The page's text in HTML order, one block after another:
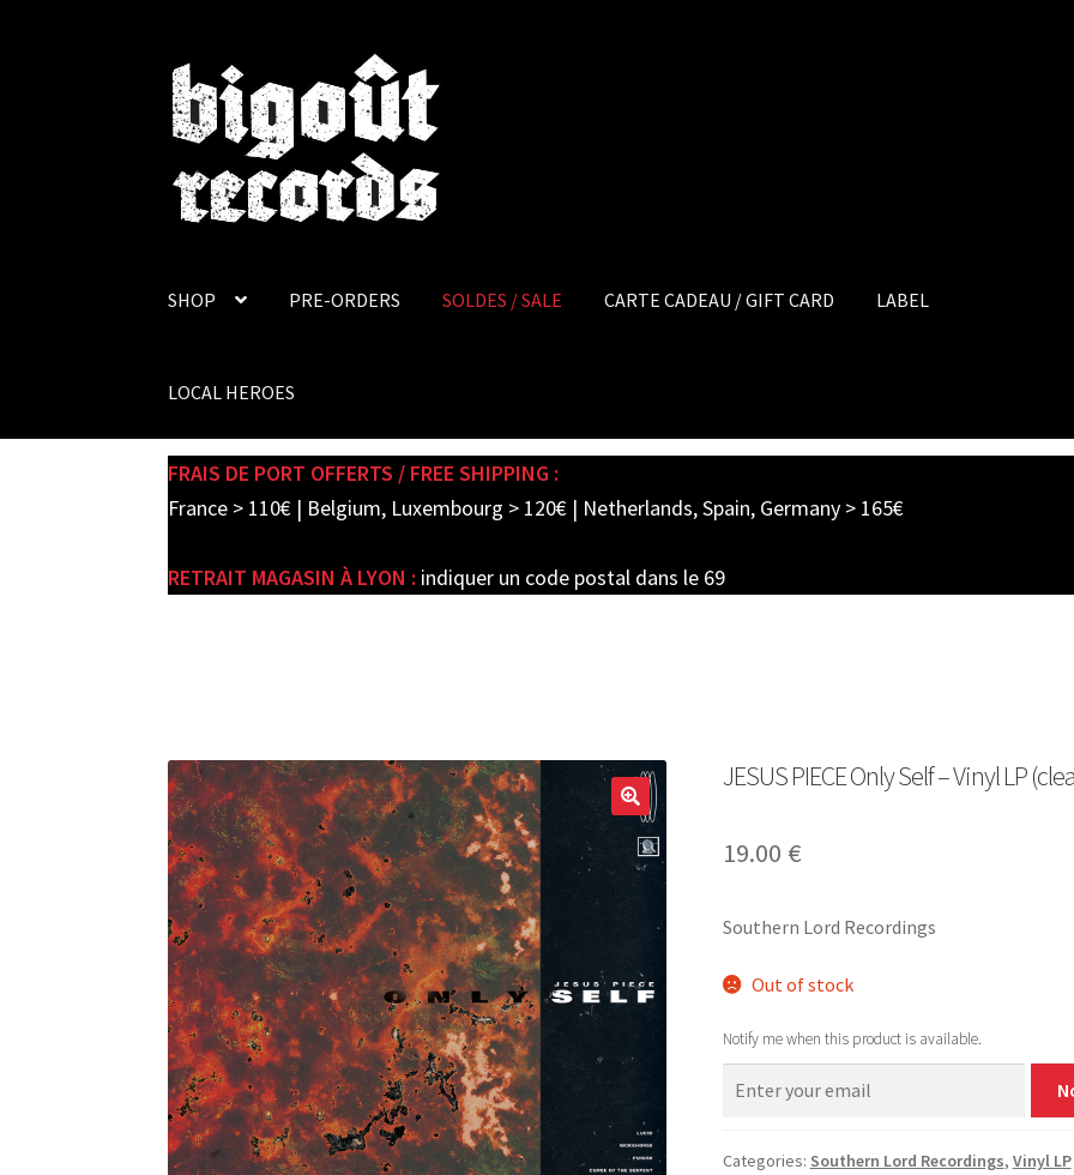
Skip
to
navigation
Skip
to
content
SHOP PRE-ORDERS SOLDES / SALE CARTE CADEAU / GIFT CARD LABEL
LOCAL HEROES
FRAIS DE PORT OFFERTS / FREE SHIPPING :
France > 110€ | Belgium, Luxembourg > 120€ | Netherlands, Spain, Germany > 165€
RETRAIT MAGASIN À LYON : indiquer un code postal dans le 69
JESUS PIECE Only Self – Vinyl LP
19.00 €
Southern Lord Recordings
Out of stock
Notify me when this product is available.
Categories: Southern Lord Recordings, Vinyl LP